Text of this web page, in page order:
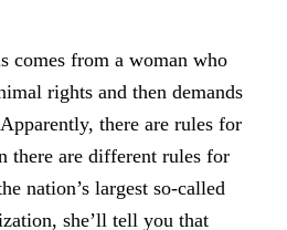
comes from a woman who
rights and then demands
there are rules for
there are different rules for
nation’s largest so-called
she’ll tell you that